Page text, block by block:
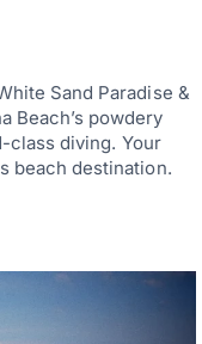
Sand Paradise &
Beach’s powdery
class diving. Your
beach destination.